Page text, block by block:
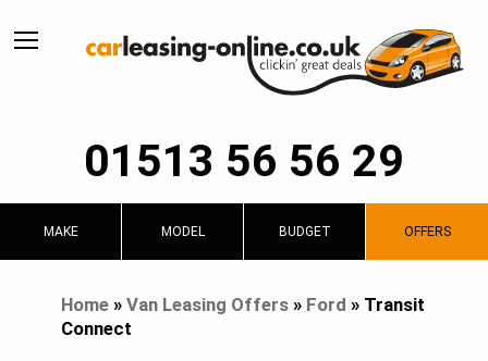
01513 56 56 29
MAKE MODEL BUDGET OFFERS
Home» Van Leasing Offers» Ford » Transit
Connect